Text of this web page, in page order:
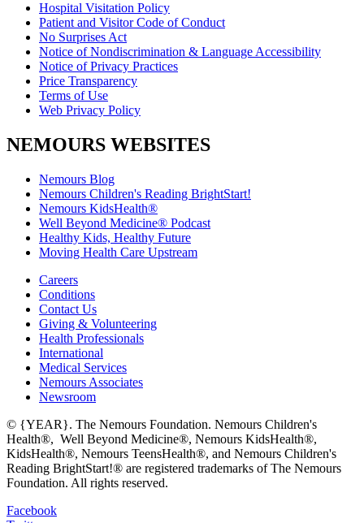
Hospital Visitation Policy
Patient and Visitor Code of Conduct
No Surprises Act
Notice of Nondiscrimination & Language Accessibility
Notice of Privacy Practices
Price Transparency
Terms of Use
Web Privacy Policy
NEMOURS WEBSITES
Nemours Blog
Nemours Children's Reading BrightStart!
Nemours KidsHealth®
Well Beyond Medicine® Podcast
Healthy Kids, Healthy Future
Moving Health Care Upstream
Careers
Conditions
Contact Us
Giving & Volunteering
Health Professionals
International
Medical Services
Nemours Associates
Newsroom
© {YEAR}. The Nemours Foundation. Nemours Children's
Health®, Well Beyond Medicine®, Nemours KidsHealth®,
KidsHealth®, Nemours TeensHealth®, and Nemours Children's
Reading BrightStart!® are registered trademarks of The Nemours
Foundation. All rights reserved.
Facebook